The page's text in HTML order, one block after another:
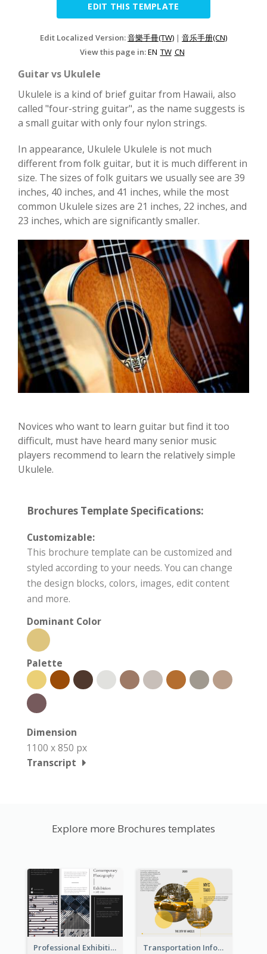
EDIT THIS TEMPLATE
Edit Localized Version:音樂手冊(TW) | 音乐手册(CN)
View this page in:EN TW CN
Guitar vs Ukulele
Ukulele is a kind of brief guitar from Hawaii, also
called "four-string guitar", as the name suggests is
a small guitar with only four nylon strings.
In appearance, Ukulele Ukulele is not much
different from folk guitar, but it is much different in
size. The sizes of folk guitars we usually see are 39
inches, 40 inches, and 41 inches, while the most
common Ukulele sizes are 21 inches, 22 inches, and
23 inches, which are significantly smaller.
Novices who want to learn guitar but find it too
difficult, must have heard many senior music
players recommend to learn the relatively simple
Ukulele.
Brochures Template Specifications:
Customizable:
This brochure template can be customized and
styled according to your needs. You can change
the design blocks, colors, images, edit content
and more.
Dominant Color
Palette
Dimension
1100 x 850 px
Transcript
Explore more Brochures templates
Professional Exhibition Event Tri Fold Brochure Transportation Information Tri Fold Brochure